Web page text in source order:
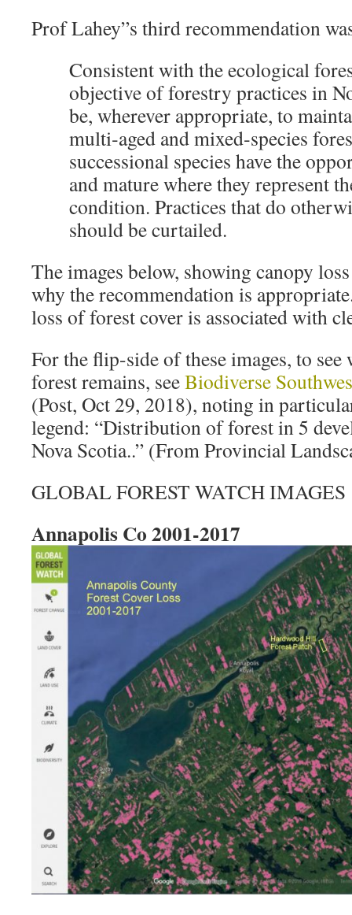
Prof Lahey”s third recommendation
Consistent with the ecological
objective of forestry practices in
be, wherever appropriate, to
multi‐aged and mixed‐species
successional species have the
and mature where they represent
condition. Practices that do
should be curtailed.
The images below, showing canopy
why the recommendation is
loss of forest cover is associated with
For the flip-side of these images, to
forest remains, seeBiodiverse
(Post, Oct 29, 2018), noting in
legend: “Distribution of forest in 5
Nova Scotia..” (From Provincial
GLOBAL FOREST WATCH IMAGES
Annapolis Co 2001-2017